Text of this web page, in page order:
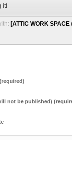
it!
[ATTIC WORK
not be published)